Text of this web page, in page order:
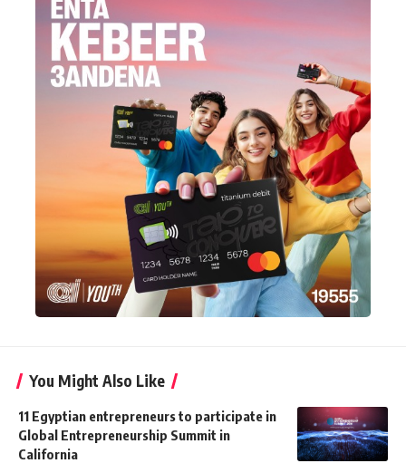
You Might Also Like
11 Egyptian entrepreneurs to participate in
Global Entrepreneurship Summit in
California